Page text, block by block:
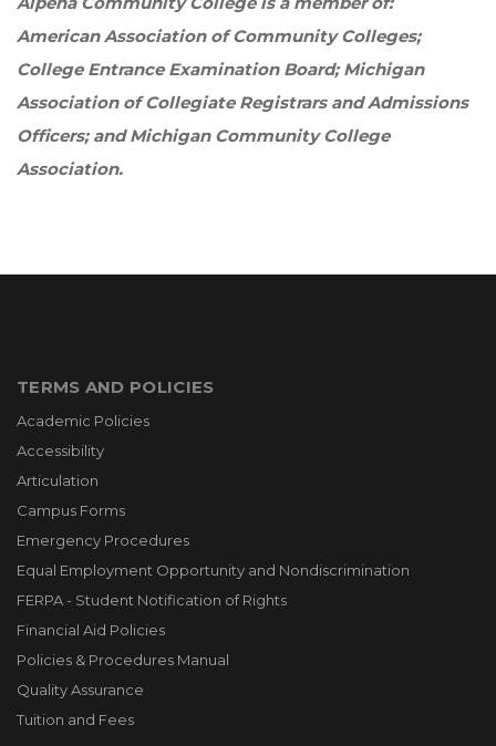
American Association of Community Colleges;
College Entrance Examination Board; Michigan
Association of Collegiate Registrars and Admissions
Officers; and Michigan Community College
Association.
TERMS AND POLICIES
Academic Policies
Accessibility
Articulation
Campus Forms
Emergency Procedures
Equal Employment Opportunity and Nondiscrimination
FERPA - Student Notification of Rights
Financial Aid Policies
Policies & Procedures Manual
Quality Assurance
Tuition and Fees